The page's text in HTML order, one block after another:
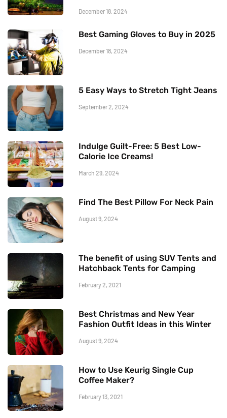
December 18, 2024
Best Gaming Gloves to Buy in 2025
December 18, 2024
5 Easy Ways to Stretch Tight Jeans
September 2, 2024
Indulge Guilt-Free: 5 Best Low-
Calorie Ice Creams!
March 29, 2024
Find The Best Pillow For Neck Pain
August 9, 2024
The benefit of using SUV Tents and
Hatchback Tents for Camping
February 2, 2021
Best Christmas and New Year
Fashion Outfit Ideas in this Winter
August 9, 2024
How to Use Keurig Single Cup
Coffee Maker?
February 13, 2021